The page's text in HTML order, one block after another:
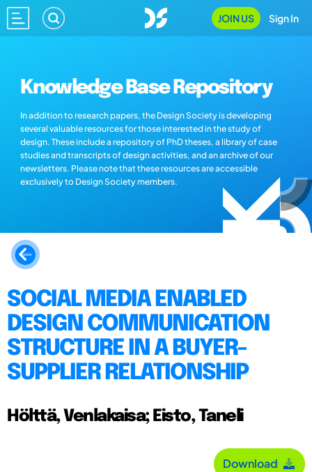
JOIN US Sign In
Knowledge Base Repository
In addition to research papers, the Design Society is developing
several valuable resources for those interested in the study of
design. These include a repository of PhD theses, a library of case
studies and transcripts of design activities, and an archive of our
newsletters. Please note that these resources are accessible
exclusively to Design Society members.
SOCIAL MEDIA ENABLED
DESIGN COMMUNICATION
STRUCTURE IN A BUYER-
SUPPLIER RELATIONSHIP
Hölttä, Venlakaisa; Eisto, Taneli
Download